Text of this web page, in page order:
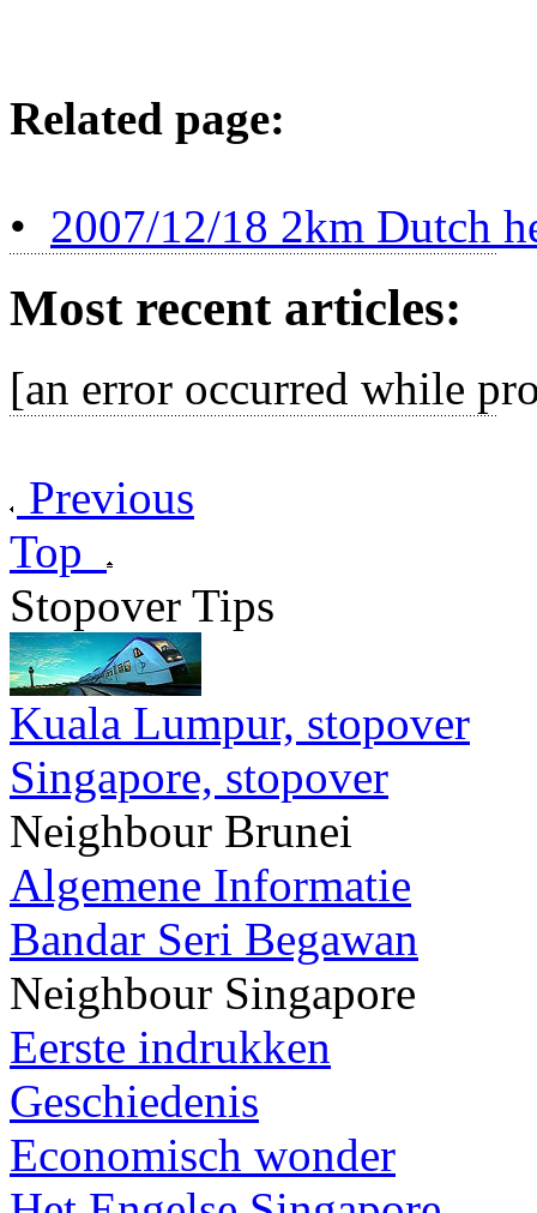
Related page:
• 2007/12/18 2km Dutch
Most recent articles:
[an error occurred while
Previous
Top
Stopover Tips
Kuala Lumpur, stopover
Singapore, stopover
Neighbour Brunei
Algemene Informatie
Bandar Seri Begawan
Neighbour Singapore
Eerste indrukken
Geschiedenis
Economisch wonder